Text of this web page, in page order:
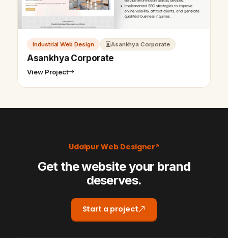
Industrial Web Design Asankhya Corporate
Asankhya Corporate
View Project
Udaipur Web Designer®
Get the website your brand
deserves.
Start a project